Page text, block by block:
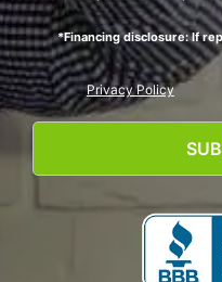
*Financing disclosure: If
Privacy Policy